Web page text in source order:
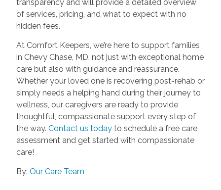
transparency and will provide a detailed overview
of services, pricing, and what to expect with no
hidden fees.
At Comfort Keepers, we’re here to support families
in Chevy Chase, MD, not just with exceptional home
care but also with guidance and reassurance.
Whether your loved one is recovering post-rehab or
simply needs a helping hand during their journey to
wellness, our caregivers are ready to provide
thoughtful, compassionate support every step of
the way. Contact us todayto schedule a free care
assessment and get started with compassionate
care!
By: Our Care Team